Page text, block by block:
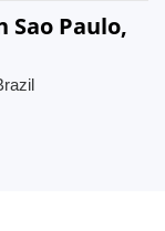
Sao Paulo,